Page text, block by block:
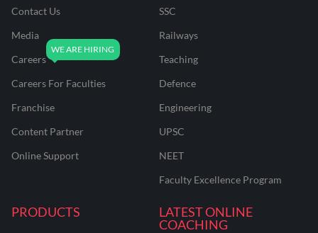
Contact Us
Media
Careers
Careers For Faculties
Franchise
Content Partner
Online Support
SSC
Railways
Teaching
Defence
Engineering
UPSC
NEET
Faculty Excellence Program
PRODUCTS
LATEST ONLINE
COACHING